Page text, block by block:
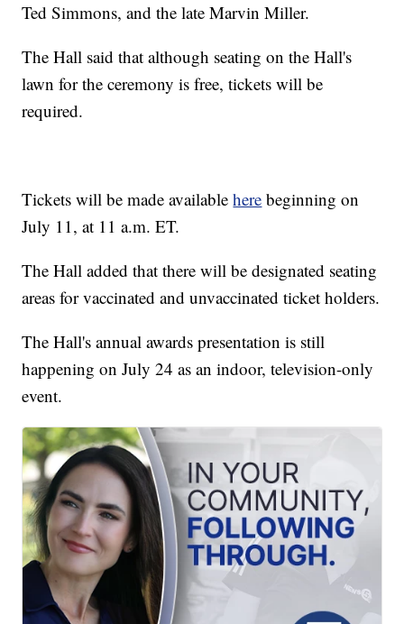
Ted Simmons, and the late Marvin Miller.
The Hall said that although seating on the Hall's
lawn for the ceremony is free, tickets will be
required.
Tickets will be made availablehere beginning on
July 11, at 11 a.m. ET.
The Hall added that there will be designated seating
areas for vaccinated and unvaccinated ticket holders.
The Hall's annual awards presentation is still
happening on July 24 as an indoor, television-only
event.